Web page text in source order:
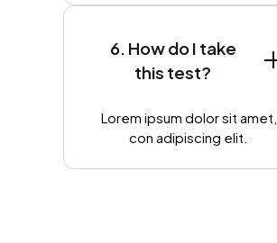
6. How do I take
this test?
Lorem ipsum dolor sit amet,
con adipiscing elit.